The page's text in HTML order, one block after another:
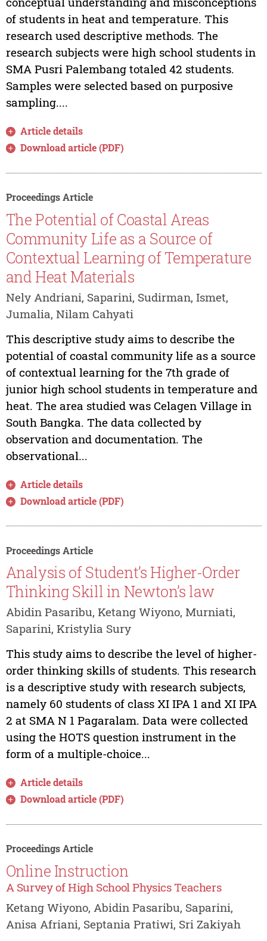
of students in heat and temperature. This
research used descriptive methods. The
research subjects were high school students in
SMA Pusri Palembang totaled 42 students.
Samples were selected based on purposive
sampling....
Article details
Download article (PDF)
Proceedings Article
The Potential of Coastal Areas
Community Life as a Source of
Contextual Learning of Temperature
and Heat Materials
Nely Andriani, Saparini, Sudirman, Ismet,
Jumalia, Nilam Cahyati
This descriptive study aims to describe the
potential of coastal community life as a source
of contextual learning for the 7th grade of
junior high school students in temperature and
heat. The area studied was Celagen Village in
South Bangka. The data collected by
observation and documentation. The
observational...
Article details
Download article (PDF)
Proceedings Article
Analysis of Student’s Higher-Order
Thinking Skill in Newton’s law
Abidin Pasaribu, Ketang Wiyono, Murniati,
Saparini, Kristylia Sury
This study aims to describe the level of higher-
order thinking skills of students. This research
is a descriptive study with research subjects,
namely 60 students of class XI IPA 1 and XI IPA
2 at SMA N 1 Pagaralam. Data were collected
using the HOTS question instrument in the
form of a multiple-choice...
Article details
Download article (PDF)
Proceedings Article
Online Instruction
A Survey of High School Physics Teachers
Ketang Wiyono, Abidin Pasaribu, Saparini,
Anisa Afriani, Septania Pratiwi, Sri Zakiyah